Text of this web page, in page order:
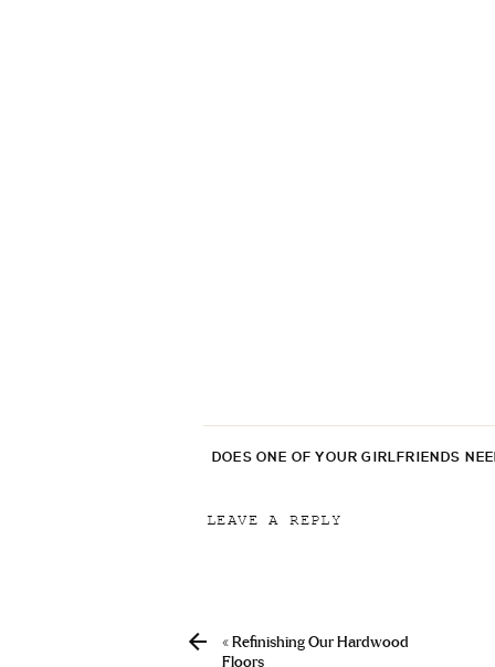
DOES ONE OF YOUR GIRLFRIENDS
LEAVE A REPLY
« Refinishing Our Hardwood
Floors